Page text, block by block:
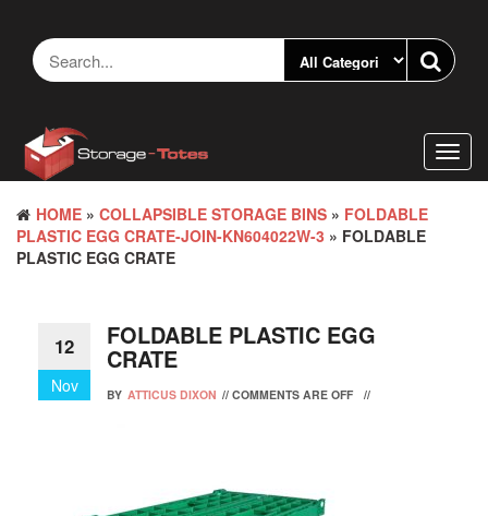
content
HOME » COLLAPSIBLE STORAGE BINS » FOLDABLE
PLASTIC EGG CRATE-JOIN-KN604022W-3 » FOLDABLE
PLASTIC EGG CRATE
12
Nov
FOLDABLE PLASTIC EGG
CRATE
BY ATTICUS DIXON // COMMENTS ARE OFF //